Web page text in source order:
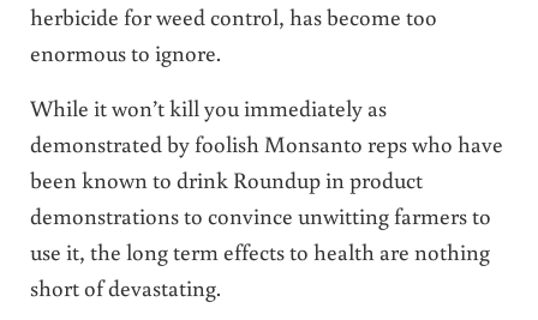
herbicide for weed control, has become too
enormous to ignore.
While it won’t kill you immediately as
demonstrated by foolish Monsanto reps who have
been known to drink Roundup in product
demonstrations to convince unwitting farmers to
use it, the long term effects to health are nothing
short of devastating.